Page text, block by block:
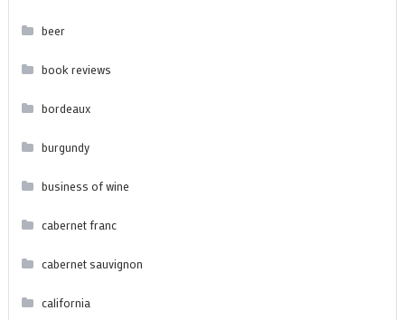
beer
book reviews
bordeaux
burgundy
business of wine
cabernet franc
cabernet sauvignon
california